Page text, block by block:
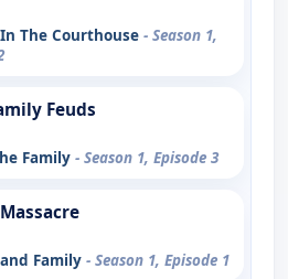
The Courthouse - Season 1,
Feuds
Family - Season 1, Episode 3
Family - Season 1, Episode 1